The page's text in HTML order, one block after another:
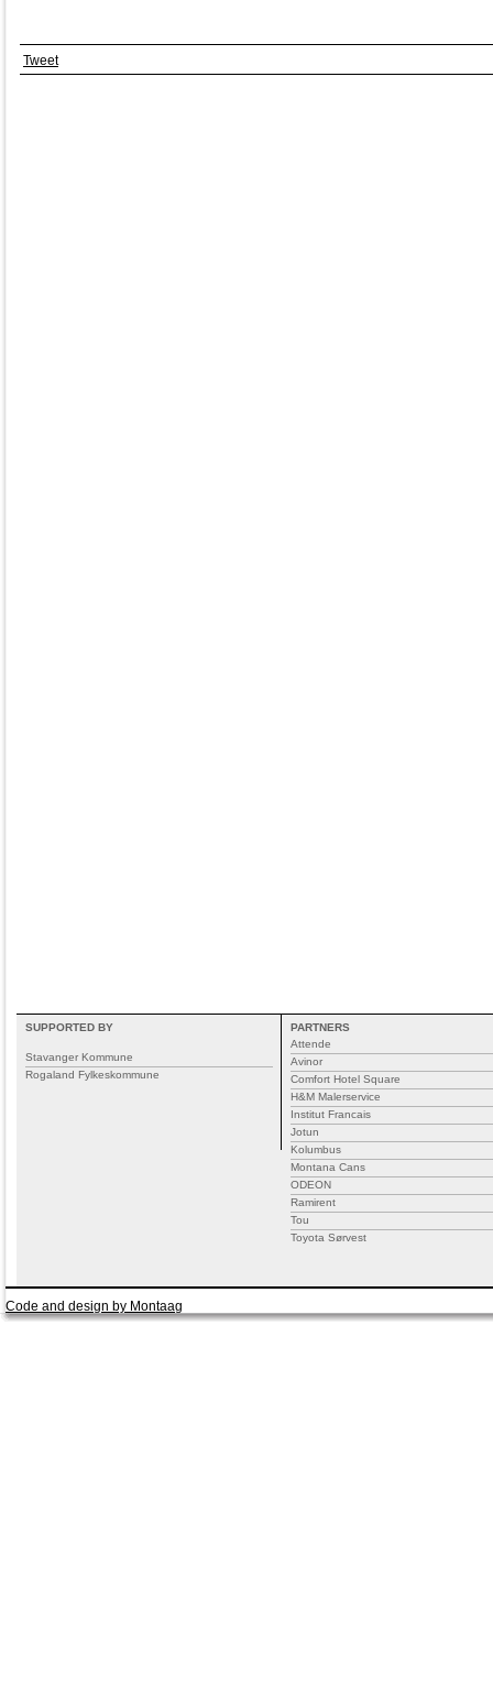
Tweet
SUPPORTED BY
Stavanger Kommune
Rogaland Fylkeskommune
PARTNERS
Attende
Avinor
Comfort Hotel Square
H&M Malerservice
Institut Francais
Jotun
Kolumbus
Montana Cans
ODEON
Ramirent
Tou
Toyota Sørvest
Code and design by Montaag